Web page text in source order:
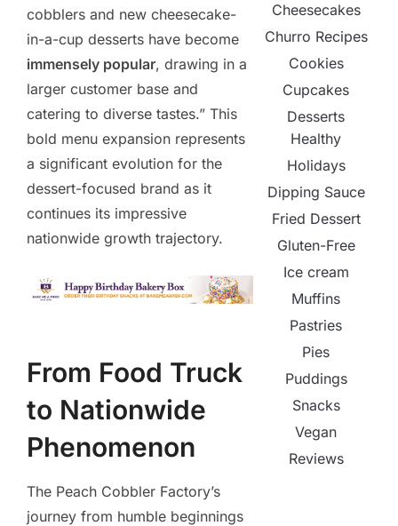
cobblers and new cheesecake-
in-a-cup desserts have become
immensely popular, drawing in a
larger customer base and
catering to diverse tastes.” This
bold menu expansion represents
a significant evolution for the
dessert-focused brand as it
continues its impressive
nationwide growth trajectory.
From Food Truck
to Nationwide
Phenomenon
The Peach Cobbler Factory’s
journey from humble beginnings
Cheesecakes
Churro Recipes
Cookies
Cupcakes
Desserts
Healthy
Holidays
Dipping Sauce
Fried Dessert
Gluten-Free
Ice cream
Muffins
Pastries
Pies
Puddings
Snacks
Vegan
Reviews